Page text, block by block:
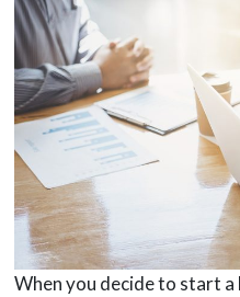
When you decide to start a